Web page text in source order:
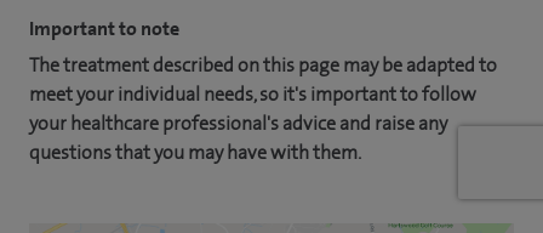
Important to note
The treatment described on this page may be adapted to
meet your individual needs, so it's important to follow
your healthcare professional's advice and raise any
questions that you may have with them.